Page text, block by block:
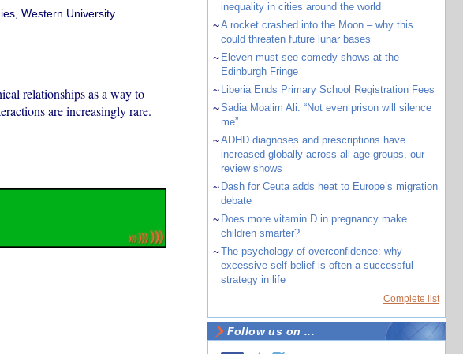
Western University
relationships as a way to
are increasingly rare.
inequality in cities around the world
~A rocket crashed into the Moon – why this
could threaten future lunar bases
~ Eleven must-see comedy shows at the
Edinburgh Fringe
~ Liberia Ends Primary School Registration Fees
~Sadia Moalim Ali: “Not even prison will silence
me”
~ADHD diagnoses and prescriptions have
increased globally across all age groups, our
review shows
~ Dash for Ceuta adds heat to Europe’s migration
debate
~ Does more vitamin D in pregnancy make
children smarter?
~The psychology of overconfidence: why
excessive self-belief is often a successful
strategy in life
Complete list
Follow us on ...